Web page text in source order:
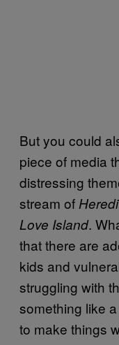
But you could
piece of media
distressing
stream of
Love Island.
that there are
kids and
struggling with
something like
to make things